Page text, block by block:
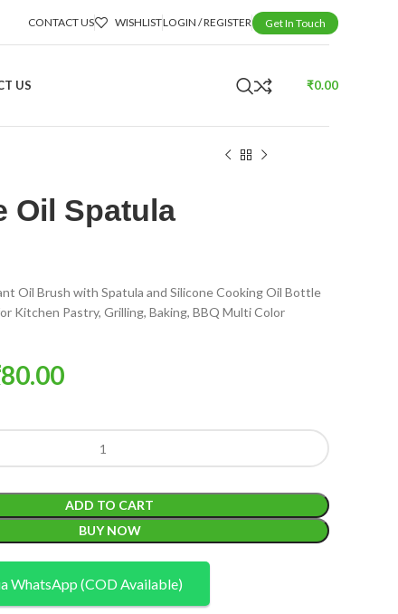
CONTACT US WISHLISTLOGIN / REGISTER Get In Touch
US ₹0.00
Oil Spatula
Oil Brush with Spatula and Silicone Cooking Oil Bottle
Kitchen Pastry, Grilling, Baking, BBQ Multi Color
80.00
ADD TO CART
BUY NOW
WhatsApp (COD Available)